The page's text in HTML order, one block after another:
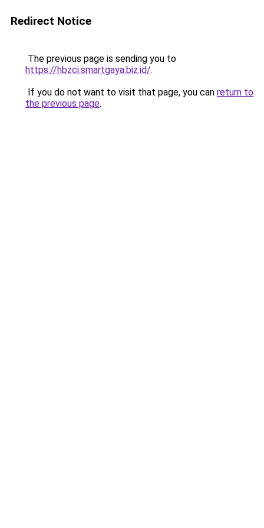
Redirect Notice
The previous page is sending you to
https://hbzci.smartgaya.biz.id/.
If you do not want to visit that page, you can return to
the previous page.